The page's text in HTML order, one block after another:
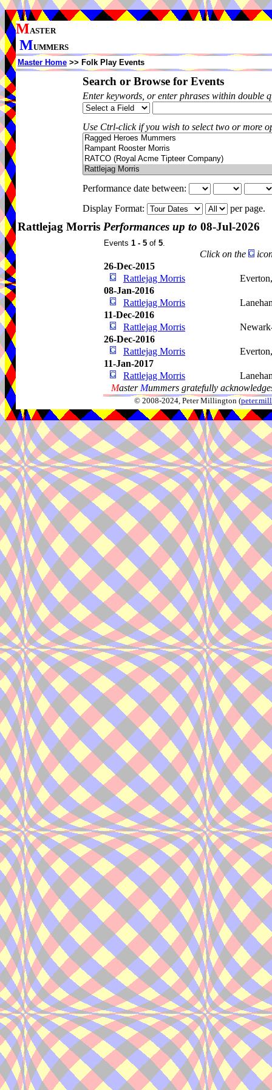
MASTER
MUMMERS
Master Home >> Folk Play Events
Search or Browse for Events
Enter keywords, or enter phrases within double
Use Ctrl-click if you wish to select two or more
Performance date between:
Display Format:
per page.
Rattlejag Morris Performances up to 08-Jul-2026
Events 1 - 5 of 5.
Click on the
26-Dec-2015
Rattlejag Morris
08-Jan-2016
Rattlejag Morris
11-Dec-2016
Rattlejag Morris
26-Dec-2016
Rattlejag Morris
11-Jan-2017
Rattlejag Morris
Master Mummers gratefully
© 2008-2024, Peter Millington (